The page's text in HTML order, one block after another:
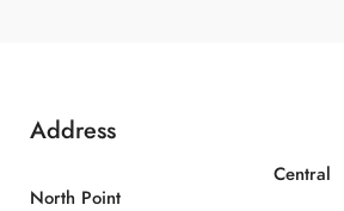
Address
North Point
Central